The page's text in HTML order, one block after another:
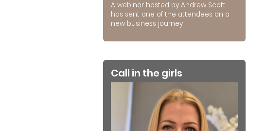
A webinar hosted by Andrew Scott
has sent one of the attendees on a
new business journey
Call in the girls